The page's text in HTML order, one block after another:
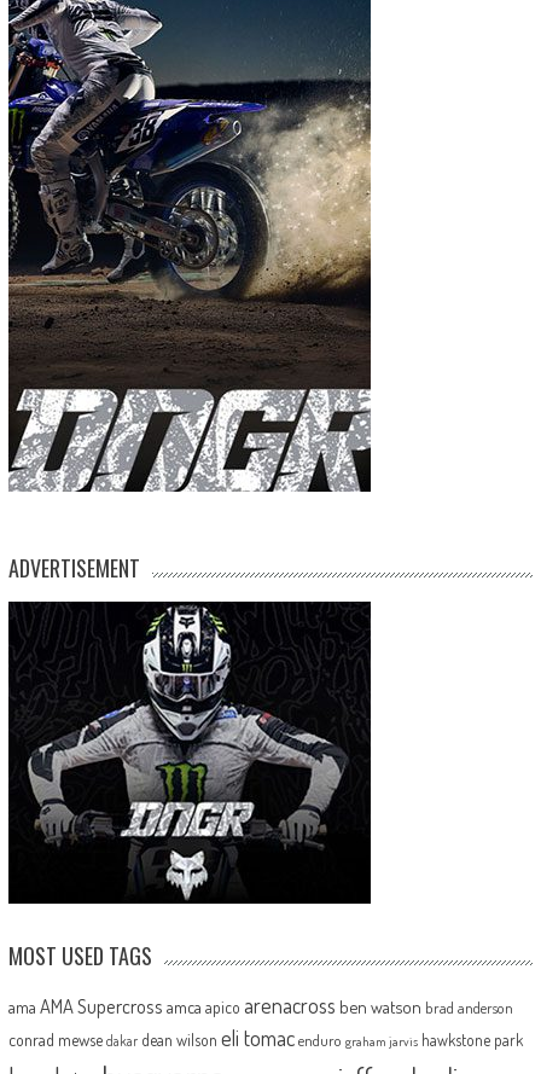
ADVERTISEMENT
MOST USED TAGS
ama AMA Supercross amca apico arenacross ben watson brad anderson
conrad mewse dakar dean wilson eli tomac enduro graham jarvis hawkstone park